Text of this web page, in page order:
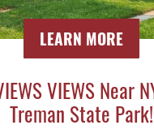
LEARN MORE
VIEWS Near
Treman State Park!